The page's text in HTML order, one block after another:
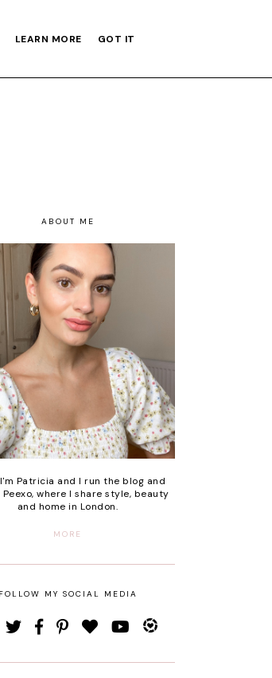
ABOUT ME
Patricia and I run the blog and
Peexo, where I share style, beauty
and home in London.
MORE
FOLLOW MY SOCIAL MEDIA
LEARN MORE GOT IT